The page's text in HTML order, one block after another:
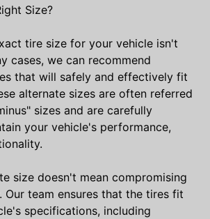
Size?
tire size for your vehicle isn't
cases, we can recommend
that will safely and effectively fit
alternate sizes are often referred
sizes and are carefully
your vehicle's performance,
size doesn't mean compromising
Our team ensures that the tires fit
specifications, including